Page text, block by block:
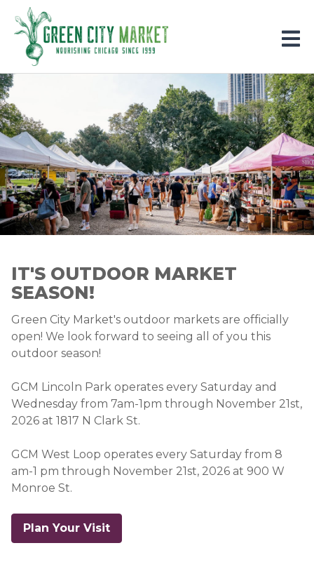
Parkersburg, Iowa
IT'S OUTDOOR MARKET
SEASON!
Green City Market's outdoor markets are officially
open! We look forward to seeing all of you this
outdoor season!
GCM Lincoln Park operates every Saturday and
Wednesday from 7am-1pm through November 21st,
2026 at 1817 N Clark St.
GCM West Loop operates every Saturday from 8
am-1 pm through November 21st, 2026 at 900 W
Monroe St.
Plan Your Visit